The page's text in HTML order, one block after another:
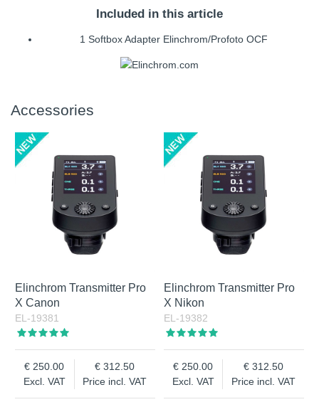
Included in this article
1 Softbox Adapter Elinchrom/Profoto OCF
Accessories
Elinchrom Transmitter Pro
X Canon
EL-19381
Excl. VAT
250.00
Price incl. VAT
312.50
Elinchrom Transmitter Pro
X Nikon
EL-19382
Excl. VAT
250.00
Price incl. VAT
312.50